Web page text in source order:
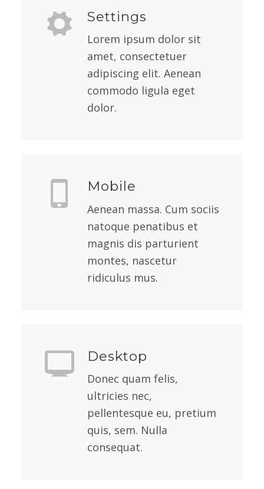
Settings
Lorem ipsum dolor sit
amet, consectetuer
adipiscing elit. Aenean
commodo ligula eget
dolor.
Mobile
Aenean massa. Cum sociis
natoque penatibus et
magnis dis parturient
montes, nascetur
ridiculus mus.
Desktop
Donec quam felis,
ultricies nec,
pellentesque eu, pretium
quis, sem. Nulla
consequat.